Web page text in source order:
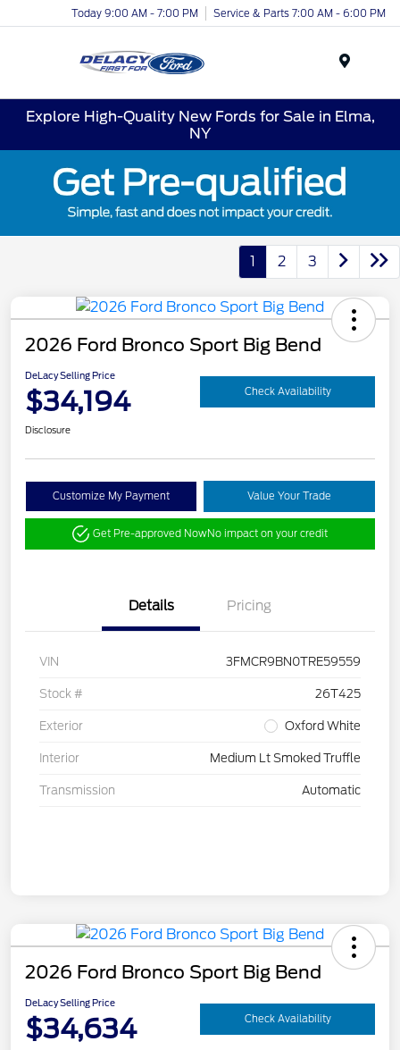
Today 9:00 AM - 7:00 PM Service & Parts 7:00 AM - 6:00 PM
Explore High-Quality New Fords for Sale in Elma,
NY
1 2 3
2026 Ford Bronco Sport Big Bend
DeLacy Selling Price
$34,194 Check Availability
Disclosure
Customize My Payment Value Your Trade
Get Pre-approved NowNo impact on your credit
Details Pricing
VIN 3FMCR9BN0TRE59559
Stock # 26T425
Exterior Oxford White
Interior Medium Lt Smoked Truffle
Transmission Automatic
2026 Ford Bronco Sport Big Bend
DeLacy Selling Price
$34,634 Check Availability